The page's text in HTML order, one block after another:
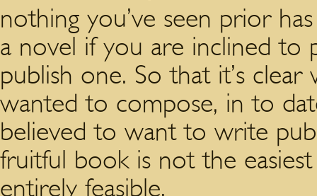
nothing you’ve seen prior
a novel if you are inclined
publish one. So that it’s
wanted to compose, in to
believed to want to write
fruitful book is not the
entirely feasible.